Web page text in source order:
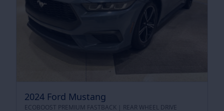
2024 Ford Mustang
ECOBOOST PREMIUM FASTBACK | REAR WHEEL DRIVE